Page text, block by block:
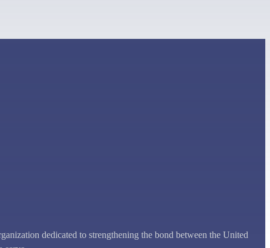
dedicated to strengthening the bond between the United